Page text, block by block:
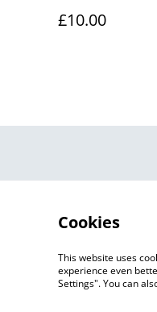
£10.00
©2026
Cookies
This website uses
experience even
Settings". You can